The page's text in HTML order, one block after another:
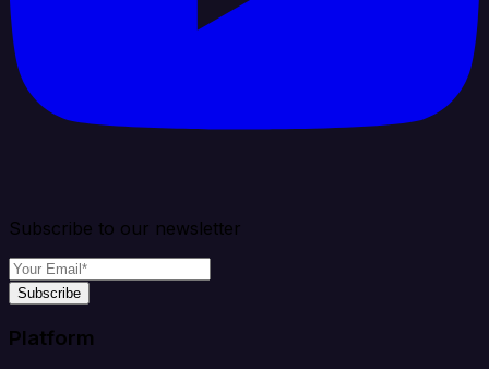
Subscribe to our newsletter
Subscribe
Platform